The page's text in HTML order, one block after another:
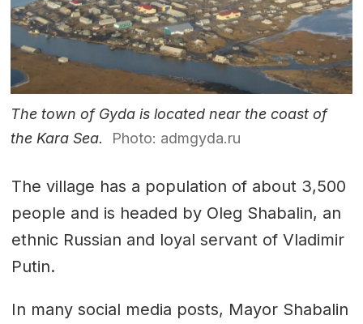
The town of Gyda is located near the coast of
the Kara Sea.
Photo: admgyda.ru
The village has a population of about 3,500
people and is headed by Oleg Shabalin, an
ethnic Russian and loyal servant of Vladimir
Putin.
In many social media posts, Mayor Shabalin